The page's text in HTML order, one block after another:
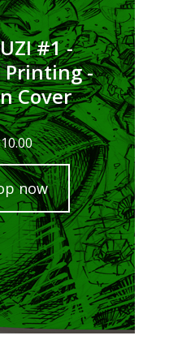
#1 -
Printing -
Cover
10.00
now